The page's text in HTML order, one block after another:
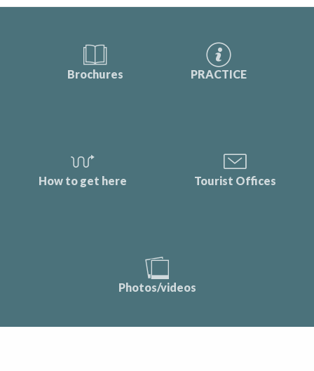
Brochures PRACTICE
How to get here Tourist Offices
Photos/videos